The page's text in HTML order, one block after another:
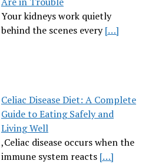
Your kidneys work quietly
behind the scenes every[…]
Celiac Disease Diet: A Complete
Guide to Eating Safely and
Living Well
,Celiac disease occurs when the
immune system reacts […]